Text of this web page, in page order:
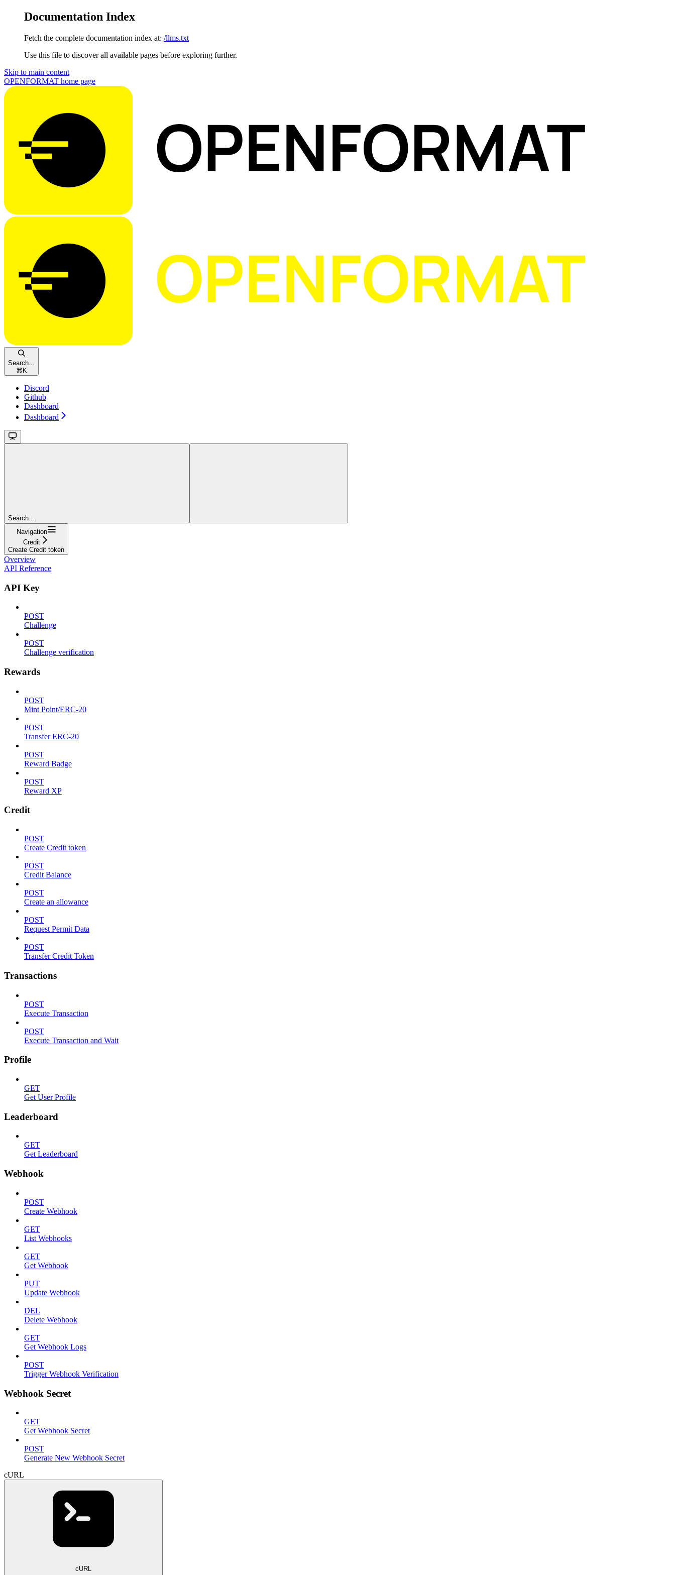
Documentation Index
Fetch the complete documentation index at: /llms.txt
Use this file to discover all available pages before exploring further.
Skip to main content
OPENFORMAT home page
Search...
⌘ K
Discord
Github
Dashboard
Dashboard
Search...
Navigation
Credit
Create Credit token
Overview
API Reference
API Key
POST
Challenge
POST
Challenge verification
Rewards
POST
Mint Point/ERC-20
POST
Transfer ERC-20
POST
Reward Badge
POST
Reward XP
Credit
POST
Create Credit token
POST
Credit Balance
POST
Create an allowance
POST
Request Permit Data
POST
Transfer Credit Token
Transactions
POST
Execute Transaction
POST
Execute Transaction and Wait
Profile
GET
Get User Profile
Leaderboard
GET
Get Leaderboard
Webhook
POST
Create Webhook
GET
List Webhooks
GET
Get Webhook
PUT
Update Webhook
DEL
Delete Webhook
GET
Get Webhook Logs
POST
Trigger Webhook Verification
Webhook Secret
GET
Get Webhook Secret
POST
Generate New Webhook Secret
cURL
cURL